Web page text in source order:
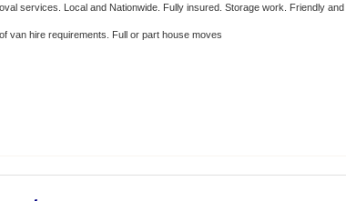
services. Local and Nationwide. Fully insured. Storage work. Friendly
van hire requirements. Full or part house moves